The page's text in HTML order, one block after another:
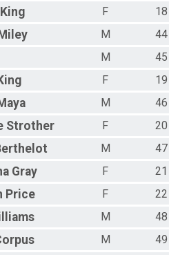
King F
18
Miley M
44
M
45
F
19
M
46
Strother F
20
M
47
Gray F
21
Price F
22
M
48
M
49